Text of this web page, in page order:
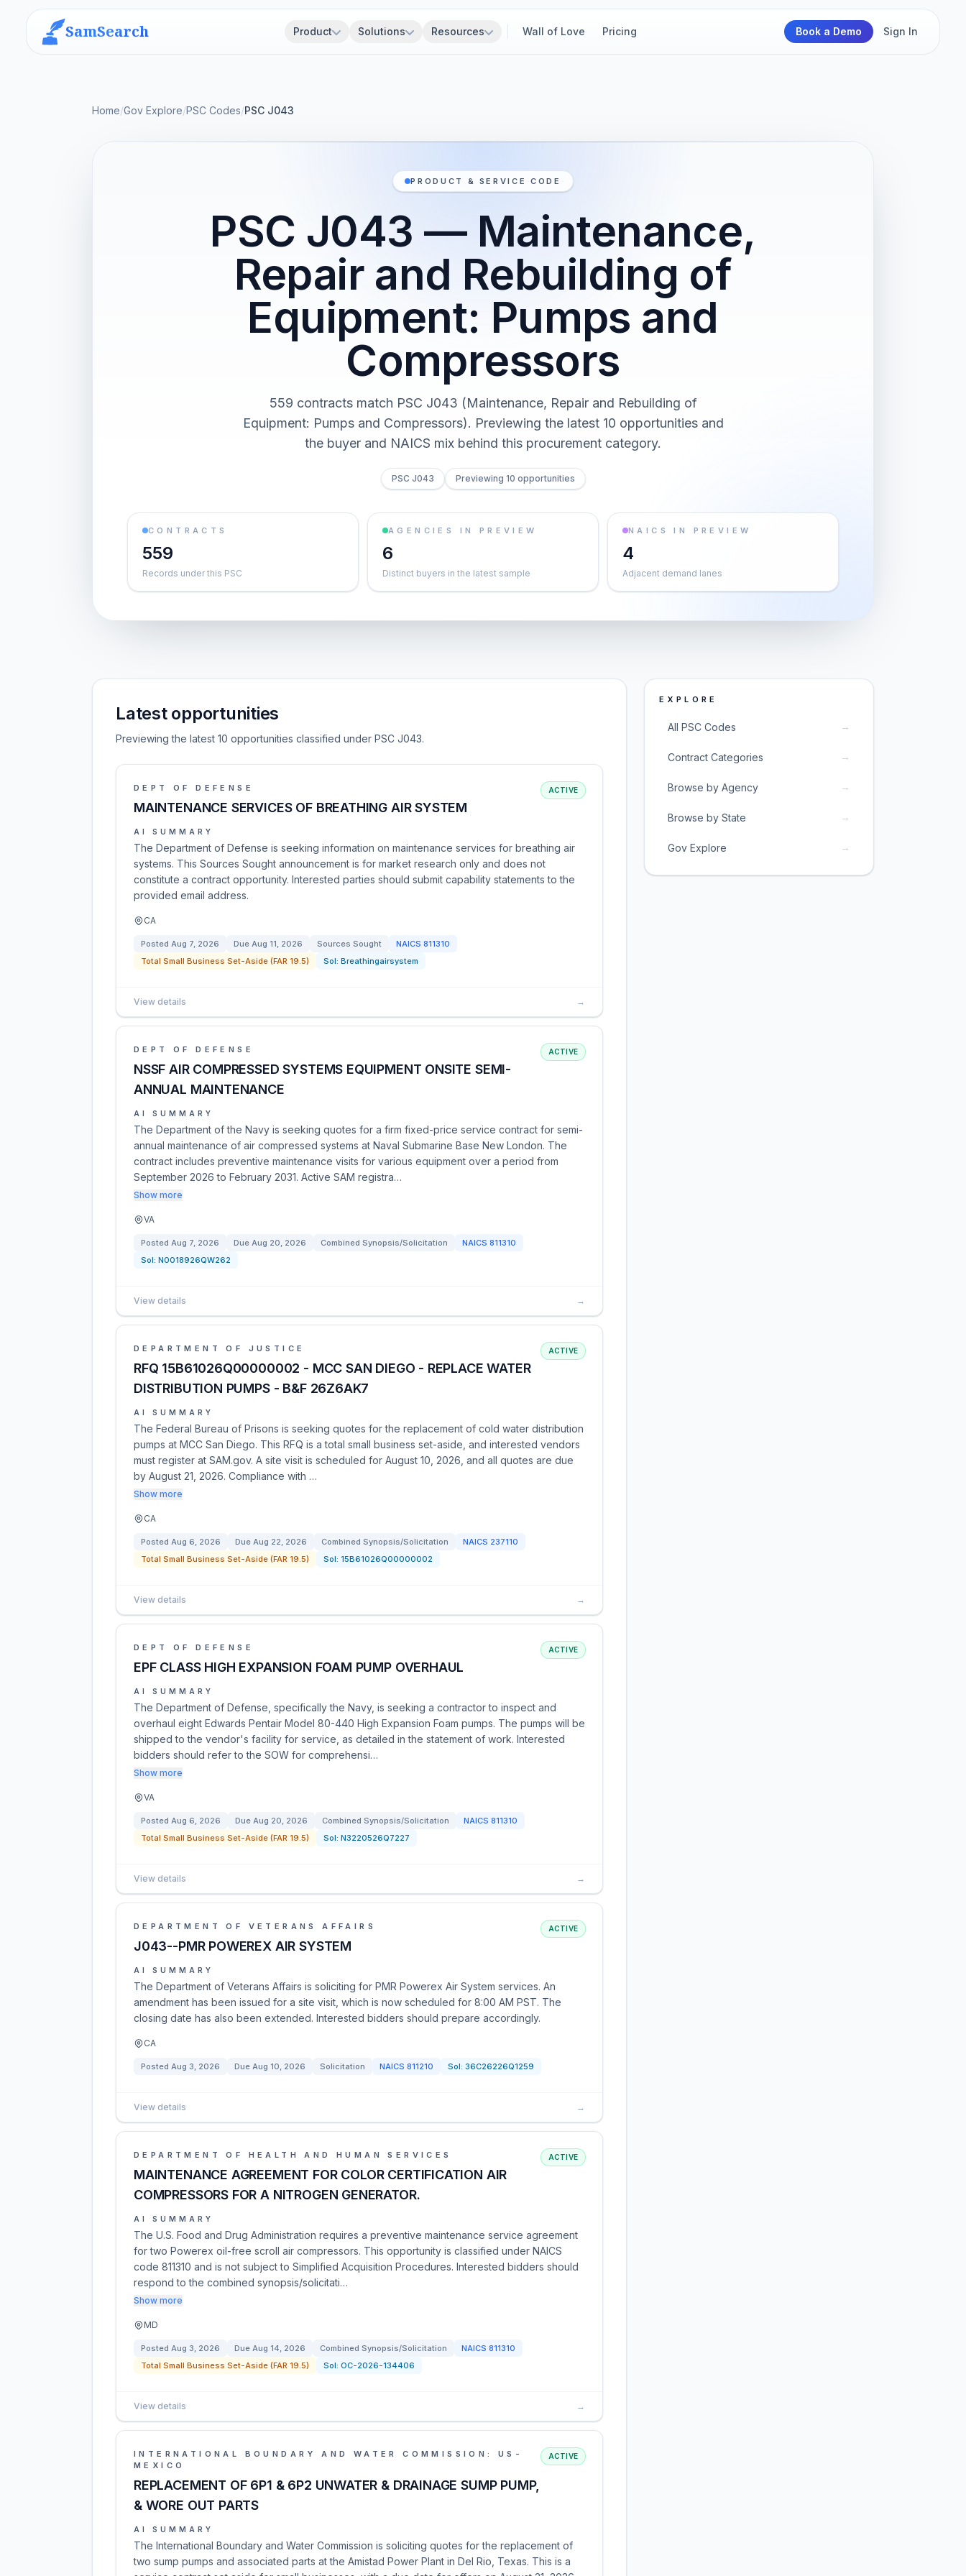
SamSearch Product Solutions Resources Wall of Love Pricing Book a Demo Sign In
Home/Gov Explore/PSC Codes/PSC J043
PRODUCT & SERVICE CODE
PSC J043 — Maintenance,
Repair and Rebuilding of
Equipment: Pumps and
Compressors
559 contracts match PSC J043 (Maintenance, Repair and Rebuilding of
Equipment: Pumps and Compressors). Previewing the latest 10 opportunities and
the buyer and NAICS mix behind this procurement category.
PSC J043 Previewing 10 opportunities
CONTRACTS
559
Records under this PSC
AGENCIES IN PREVIEW
6
Distinct buyers in the latest sample
NAICS IN PREVIEW
4
Adjacent demand lanes
Latest opportunities
Previewing the latest 10 opportunities classified under PSC J043.
DEPT OF DEFENSE
MAINTENANCE SERVICES OF BREATHING AIR SYSTEM
ACTIVE
AI SUMMARY
The Department of Defense is seeking information on maintenance services for breathing air
systems. This Sources Sought announcement is for market research only and does not
constitute a contract opportunity. Interested parties should submit capability statements to the
provided email address.
CA
Posted Aug 7, 2026 Due Aug 11, 2026 Sources Sought NAICS 811310
Total Small Business Set-Aside (FAR 19.5)
Sol: Breathingairsystem
View details →
DEPT OF DEFENSE
NSSF AIR COMPRESSED SYSTEMS EQUIPMENT ONSITE SEMI-
ANNUAL MAINTENANCE
ACTIVE
AI SUMMARY
The Department of the Navy is seeking quotes for a firm fixed-price service contract for semi-
annual maintenance of air compressed systems at Naval Submarine Base New London. The
contract includes preventive maintenance visits for various equipment over a period from
September 2026 to February 2031. Active SAM registra…
Show more
VA
Posted Aug 7, 2026 Due Aug 20, 2026 Combined Synopsis/Solicitation NAICS 811310
Sol: N0018926QW262
View details →
DEPARTMENT OF JUSTICE
RFQ 15B61026Q00000002 - MCC SAN DIEGO - REPLACE WATER
DISTRIBUTION PUMPS - B&F 26Z6AK7
ACTIVE
AI SUMMARY
The Federal Bureau of Prisons is seeking quotes for the replacement of cold water distribution
pumps at MCC San Diego. This RFQ is a total small business set-aside, and interested vendors
must register at SAM.gov. A site visit is scheduled for August 10, 2026, and all quotes are due
by August 21, 2026. Compliance with …
Show more
CA
Posted Aug 6, 2026 Due Aug 22, 2026 Combined Synopsis/Solicitation NAICS 237110
Total Small Business Set-Aside (FAR 19.5)
Sol: 15B61026Q00000002
View details →
DEPT OF DEFENSE
EPF CLASS HIGH EXPANSION FOAM PUMP OVERHAUL
ACTIVE
AI SUMMARY
The Department of Defense, specifically the Navy, is seeking a contractor to inspect and
overhaul eight Edwards Pentair Model 80-440 High Expansion Foam pumps. The pumps will be
shipped to the vendor's facility for service, as detailed in the statement of work. Interested
bidders should refer to the SOW for comprehensi…
Show more
VA
Posted Aug 6, 2026 Due Aug 20, 2026 Combined Synopsis/Solicitation NAICS 811310
Total Small Business Set-Aside (FAR 19.5)
Sol: N3220526Q7227
View details →
DEPARTMENT OF VETERANS AFFAIRS
J043--PMR POWEREX AIR SYSTEM
ACTIVE
AI SUMMARY
The Department of Veterans Affairs is soliciting for PMR Powerex Air System services. An
amendment has been issued for a site visit, which is now scheduled for 8:00 AM PST. The
closing date has also been extended. Interested bidders should prepare accordingly.
CA
Posted Aug 3, 2026 Due Aug 10, 2026 Solicitation NAICS 811210 Sol: 36C26226Q1259
View details →
DEPARTMENT OF HEALTH AND HUMAN SERVICES
MAINTENANCE AGREEMENT FOR COLOR CERTIFICATION AIR
COMPRESSORS FOR A NITROGEN GENERATOR.
ACTIVE
AI SUMMARY
The U.S. Food and Drug Administration requires a preventive maintenance service agreement
for two Powerex oil-free scroll air compressors. This opportunity is classified under NAICS
code 811310 and is not subject to Simplified Acquisition Procedures. Interested bidders should
respond to the combined synopsis/solicitati…
Show more
MD
Posted Aug 3, 2026 Due Aug 14, 2026 Combined Synopsis/Solicitation NAICS 811310
Total Small Business Set-Aside (FAR 19.5)
Sol: OC-2026-134406
View details →
INTERNATIONAL BOUNDARY AND WATER COMMISSION: US-
MEXICO
REPLACEMENT OF 6P1 & 6P2 UNWATER & DRAINAGE SUMP PUMP,
& WORE OUT PARTS
ACTIVE
AI SUMMARY
The International Boundary and Water Commission is soliciting quotes for the replacement of
two sump pumps and associated parts at the Amistad Power Plant in Del Rio, Texas. This is a
EXPLORE
All PSC Codes →
Contract Categories →
Browse by Agency →
Browse by State →
Gov Explore →